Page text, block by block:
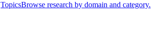
TopicsBrowse research by domain and category.